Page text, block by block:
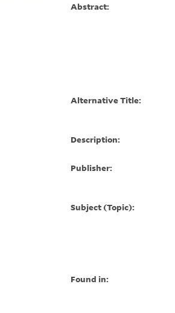
Abstract:
Alternative Title:
Description:
Publisher:
Subject (Topic):
Found in: